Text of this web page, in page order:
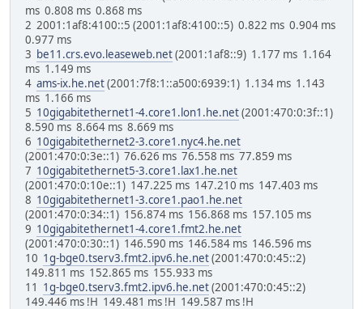
ms 0.808 ms 0.868 ms
2 2001:1af8:4100::5 (2001:1af8:4100::5) 0.822 ms 0.904 ms
0.977 ms
3 be11.crs.evo.leaseweb.net(2001:1af8::9) 1.177 ms 1.164
ms 1.149 ms
4 ams-ix.he.net(2001:7f8:1::a500:6939:1) 1.134 ms 1.143
ms 1.166 ms
5 10gigabitethernet1-4.core1.lon1.he.net(2001:470:0:3f::1)
8.590 ms 8.664 ms 8.669 ms
6 10gigabitethernet2-3.core1.nyc4.he.net
(2001:470:0:3e::1) 76.626 ms 76.558 ms 77.859 ms
7 10gigabitethernet5-3.core1.lax1.he.net
(2001:470:0:10e::1) 147.225 ms 147.210 ms 147.403 ms
8 10gigabitethernet1-3.core1.pao1.he.net
(2001:470:0:34::1) 156.874 ms 156.868 ms 157.105 ms
9 10gigabitethernet1-4.core1.fmt2.he.net
(2001:470:0:30::1) 146.590 ms 146.584 ms 146.596 ms
10 1g-bge0.tserv3.fmt2.ipv6.he.net(2001:470:0:45::2)
149.811 ms 152.865 ms 155.933 ms
11 1g-bge0.tserv3.fmt2.ipv6.he.net(2001:470:0:45::2)
149.446 ms !H 149.481 ms !H 149.587 ms !H